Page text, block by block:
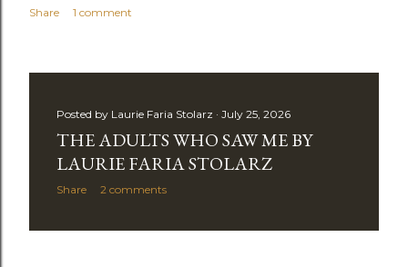
Share 1 comment
Posted by Laurie Faria Stolarz July 25, 2026
THE ADULTS WHO SAW ME BY
LAURIE FARIA STOLARZ
Share 2 comments